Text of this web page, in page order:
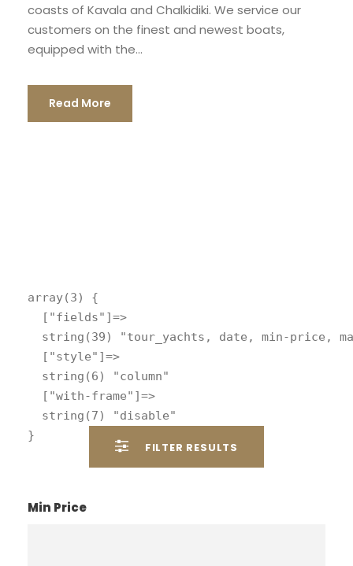
coasts of Kavala and Chalkidiki. We service our
customers on the finest and newest boats,
equipped with the...
Read More
array(3) {
  ["fields"]=>
string(39) "tour_yachts, date, min-price,
  ["style"]=>
  string(6) "column"
  ["with-frame"]=>
  string(7) "disable"
FILTER RESULTS
Min Price